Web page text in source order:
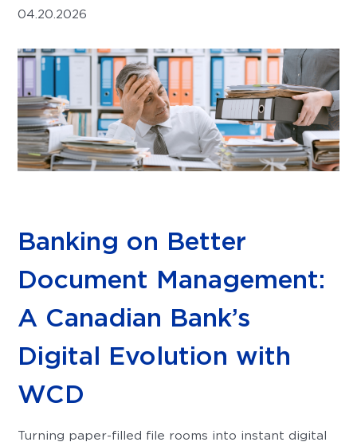
04.20.2026
Banking on Better
Document Management:
A Canadian Bank’s
Digital Evolution with
WCD
Turning paper-filled file rooms into instant digital